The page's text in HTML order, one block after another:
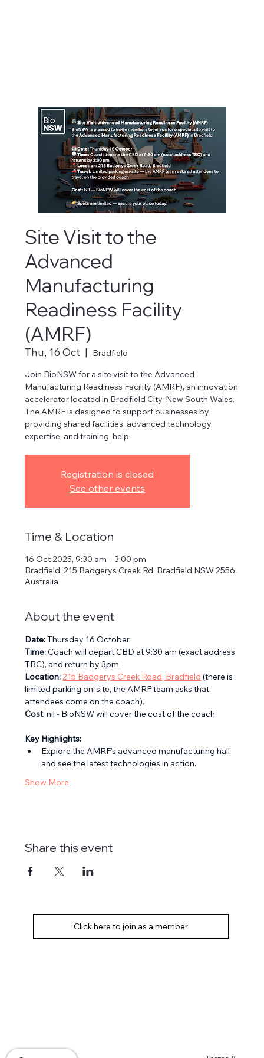
Site Visit to the
Advanced
Manufacturing
Readiness Facility
(AMRF)
Thu, 16 Oct
  |
Bradfield
Join BioNSW for a site visit to the Advanced
Manufacturing Readiness Facility (AMRF), an innovation
accelerator located in Bradfield City, New South Wales.
The AMRF is designed to support businesses by
providing shared facilities, advanced technology,
expertise, and training, help
Registration is closed
See other events
Time & Location
16 Oct 2025, 9:30 am – 3:00 pm
Bradfield, 215 Badgerys Creek Rd, Bradfield NSW 2556,
Australia
About the event
Date: Thursday 16 October
Time: Coach will depart CBD at 9:30 am (exact address
TBC), and return by 3pm
Location: 215 Badgerys Creek Road, Bradfield (there is
limited parking on-site, the AMRF team asks that
attendees come on the coach).
Cost: nil - BioNSW will cover the cost of the coach
Key Highlights:
Explore the AMRF's advanced manufacturing hall
and see the latest technologies in action.
Show More
Share this event
Click here to join as a member